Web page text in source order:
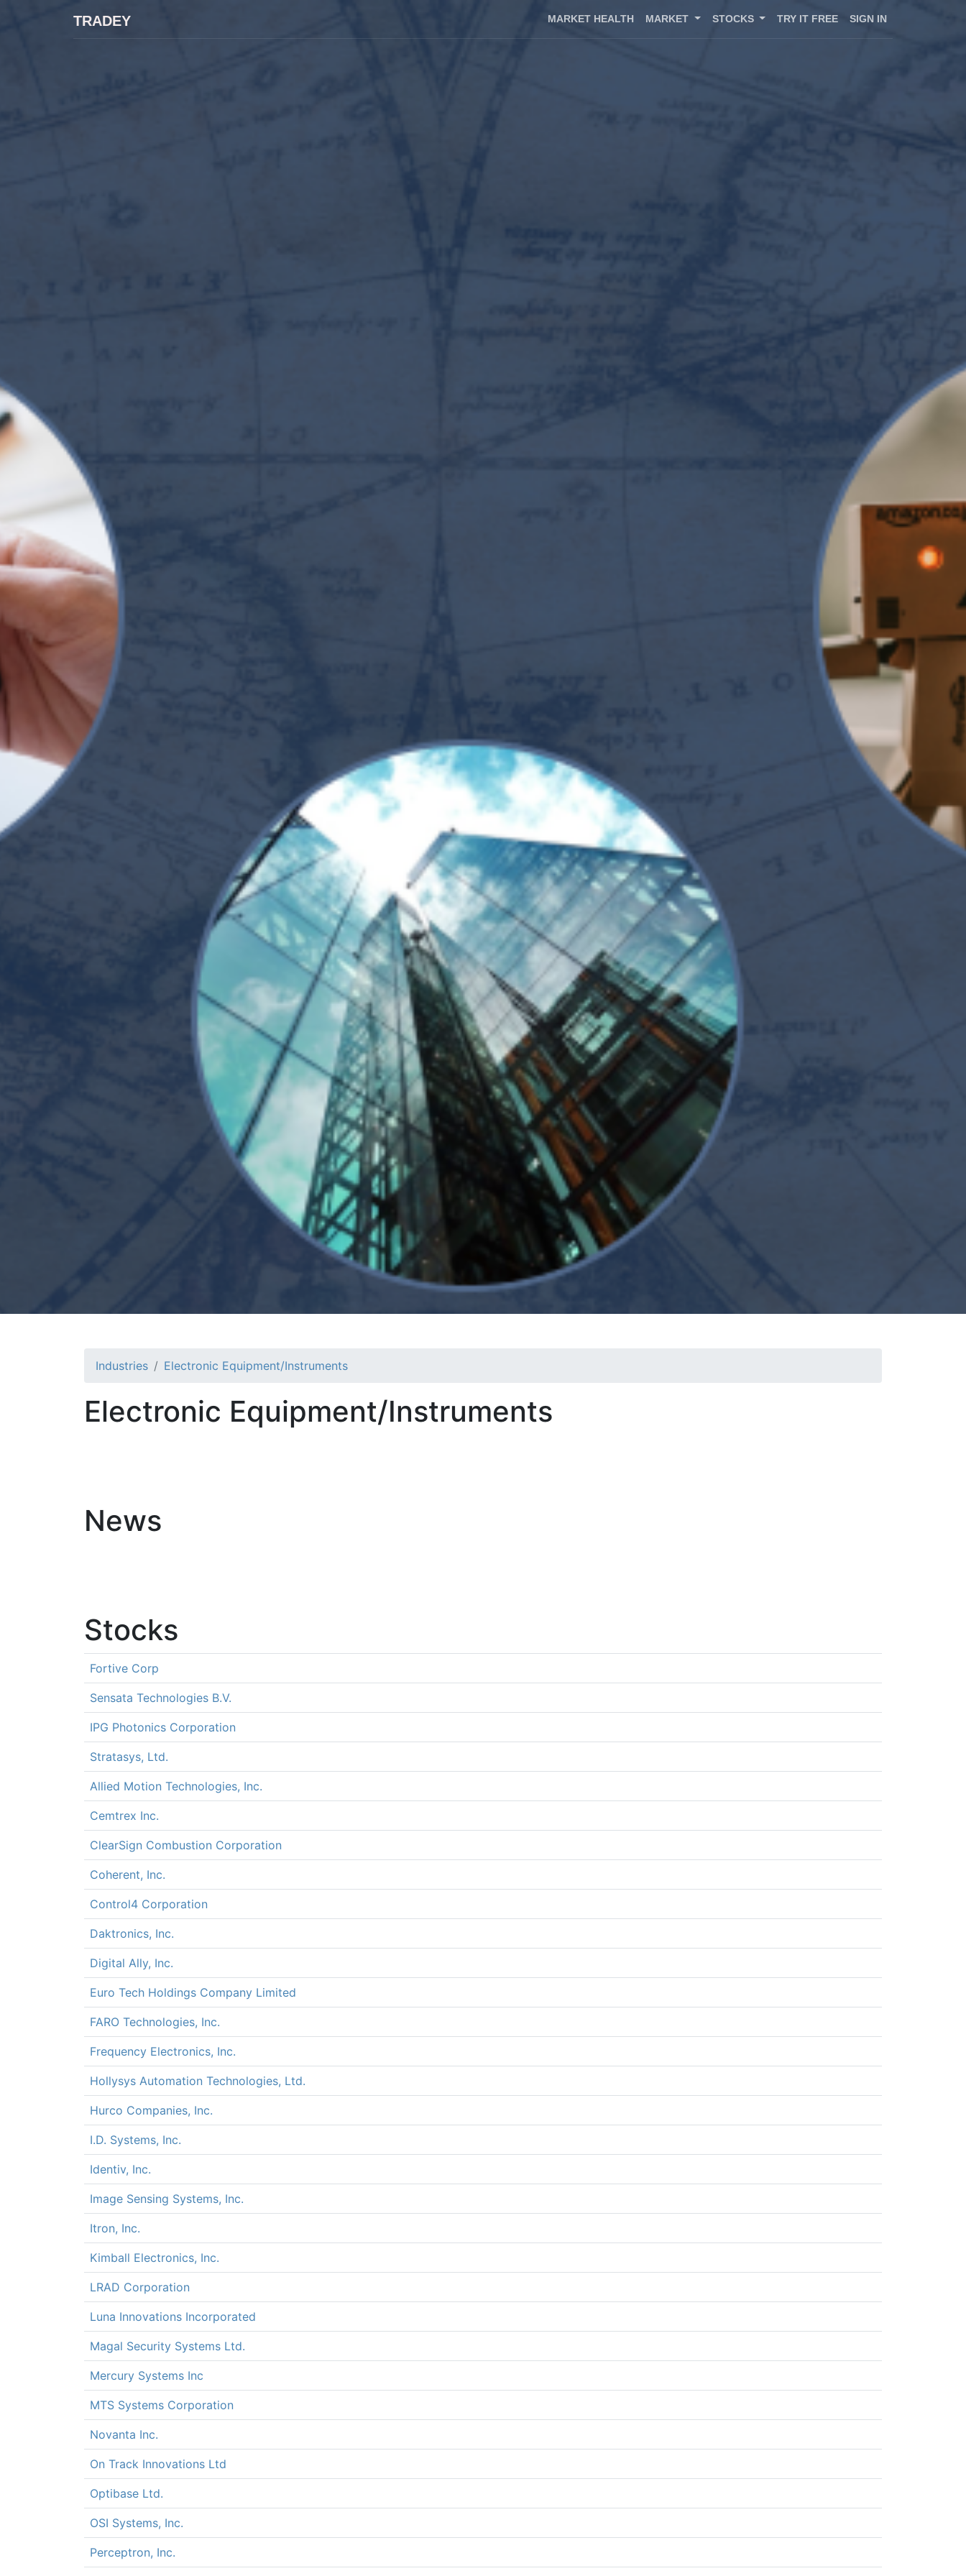
TRADEY MARKET HEALTH MARKET STOCKS TRY IT FREE SIGN IN
Industries Electronic Equipment/Instruments
Electronic Equipment/Instruments
News
Stocks
Fortive Corp
Sensata Technologies B.V.
IPG Photonics Corporation
Stratasys, Ltd.
Allied Motion Technologies, Inc.
Cemtrex Inc.
ClearSign Combustion Corporation
Coherent, Inc.
Control4 Corporation
Daktronics, Inc.
Digital Ally, Inc.
Euro Tech Holdings Company Limited
FARO Technologies, Inc.
Frequency Electronics, Inc.
Hollysys Automation Technologies, Ltd.
Hurco Companies, Inc.
I.D. Systems, Inc.
Identiv, Inc.
Image Sensing Systems, Inc.
Itron, Inc.
Kimball Electronics, Inc.
LRAD Corporation
Luna Innovations Incorporated
Magal Security Systems Ltd.
Mercury Systems Inc
MTS Systems Corporation
Novanta Inc.
On Track Innovations Ltd
Optibase Ltd.
OSI Systems, Inc.
Perceptron, Inc.